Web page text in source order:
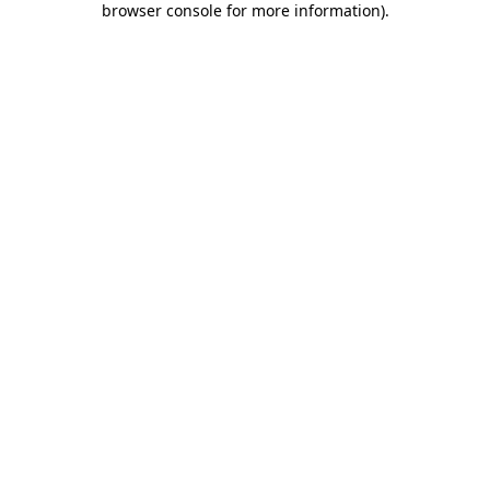
browser console for more information).